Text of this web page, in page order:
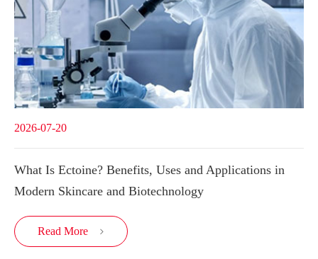
2026-07-20
What Is Ectoine? Benefits, Uses and Applications in
Modern Skincare and Biotechnology
Read More 